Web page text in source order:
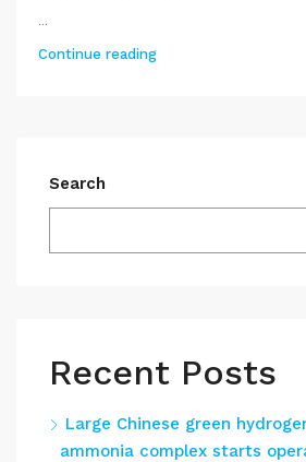
Continue reading
Search
Recent Posts
Large Chinese green
ammonia complex starts